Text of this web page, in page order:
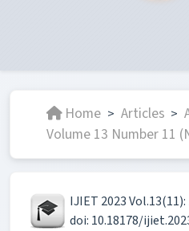
Home > Articles >
Volume 13 Number 11
IJIET 2023
doi: 10.18178/